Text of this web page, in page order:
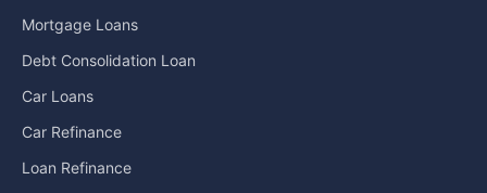
Mortgage Loans
Debt Consolidation Loan
Car Loans
Car Refinance
Loan Refinance